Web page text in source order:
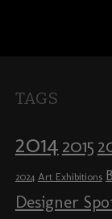
TAGS
2014 2015
2024 Art Exhibitions
Designer